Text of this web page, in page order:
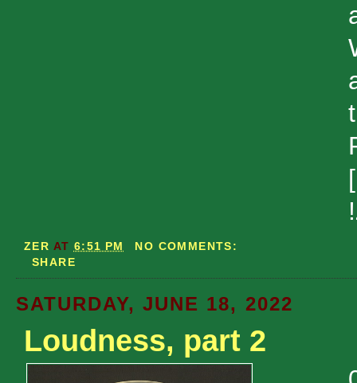
ZER AT 6:51 PM
NO COMMENTS:
SHARE
SATURDAY, JUNE 18, 2022
Loudness, part 2